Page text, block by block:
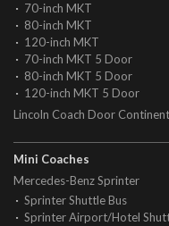
70-inch MKT
80-inch MKT
120-inch MKT
70-inch MKT 5 Door
80-inch MKT 5 Door
120-inch MKT 5 Door
Lincoln Coach Door
Mini Coaches
Mercedes-Benz Sprinter
Sprinter Shuttle Bus
Sprinter Airport/Hotel